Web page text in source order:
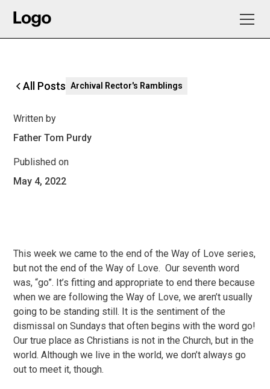
All Posts Archival Rector's Ramblings
Written by
Father Tom Purdy
Published on
May 4, 2022
This week we came to the end of the Way of Love series,
but not the end of the Way of Love. Our seventh word
was, “go”. It’s fitting and appropriate to end there because
when we are following the Way of Love, we aren’t usually
going to be standing still. It is the sentiment of the
dismissal on Sundays that often begins with the word go!
Our true place as Christians is not in the Church, but in the
world. Although we live in the world, we don’t always go
out to meet it, though.